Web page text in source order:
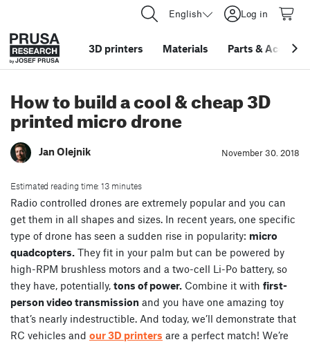
English Log in
3D printers Materials Parts &
How to build a cool & cheap 3D
printed micro drone
Jan Olejnik November 30. 2018
Estimated reading time: 13 minutes
Radio controlled drones are extremely popular and you can
get them in all shapes and sizes. In recent years, one specific
type of drone has seen a sudden rise in popularity: micro
quadcopters. They fit in your palm but can be powered by
high-RPM brushless motors and a two-cell Li-Po battery, so
they have, potentially, tons of power. Combine it with first-
person video transmission and you have one amazing toy
that’s nearly indestructible. And today, we’ll demonstrate that
RC vehicles and our 3D printers are a perfect match! We’re